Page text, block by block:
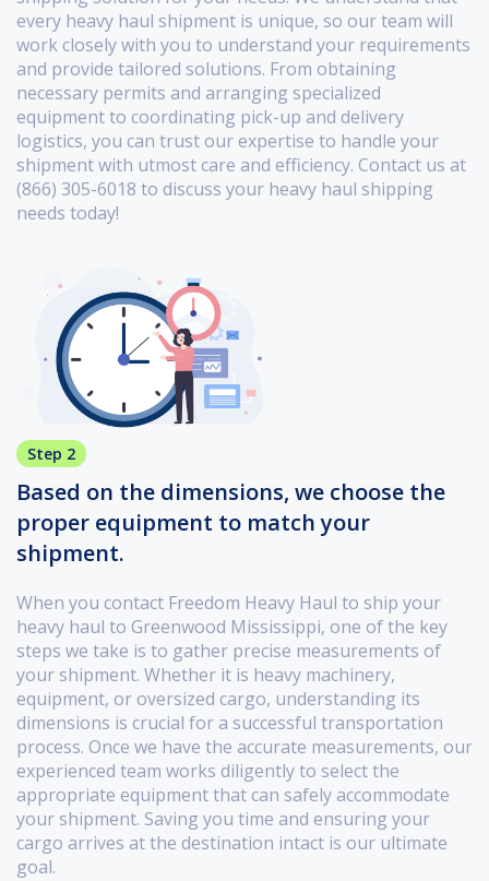
every heavy haul shipment is unique, so our team will
work closely with you to understand your requirements
and provide tailored solutions. From obtaining
necessary permits and arranging specialized
equipment to coordinating pick-up and delivery
logistics, you can trust our expertise to handle your
shipment with utmost care and efficiency. Contact us at
(866) 305-6018 to discuss your heavy haul shipping
needs today!
Step 2
Based on the dimensions, we choose the
proper equipment to match your
shipment.
When you contact Freedom Heavy Haul to ship your
heavy haul to Greenwood Mississippi, one of the key
steps we take is to gather precise measurements of
your shipment. Whether it is heavy machinery,
equipment, or oversized cargo, understanding its
dimensions is crucial for a successful transportation
process. Once we have the accurate measurements, our
experienced team works diligently to select the
appropriate equipment that can safely accommodate
your shipment. Saving you time and ensuring your
cargo arrives at the destination intact is our ultimate
goal.